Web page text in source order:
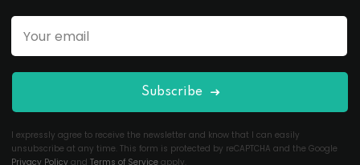
Subscribe
I expressly agree to receive the newsletter and know that I can easily
unsubscribe at any time. This form is protected by reCAPTCHA and the Google
Privacy Policy and Terms of Service apply.